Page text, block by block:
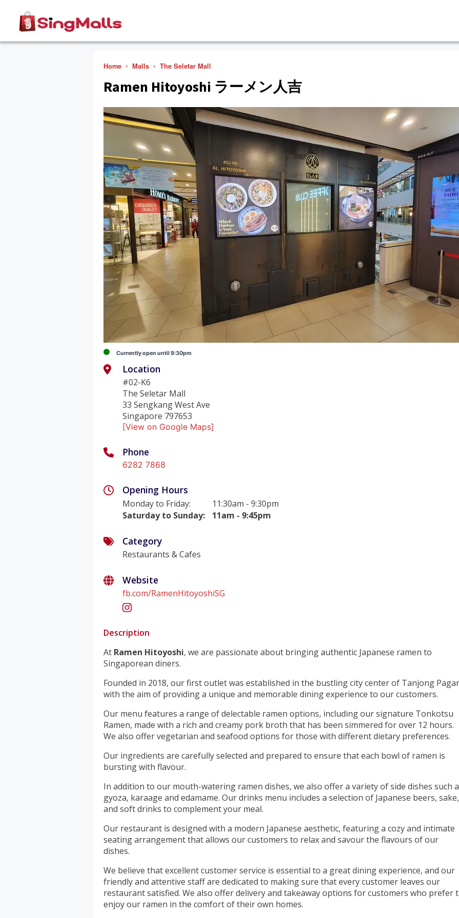
Home Malls The Seletar Mall
Ramen Hitoyoshi ラーメン人吉
Currently open until 9:30pm
Location
#02-K6
The Seletar Mall
33 Sengkang West Ave
Singapore 797653
[View on Google Maps]
Phone
6282 7868
Opening Hours
Monday to Friday:
11:30am - 9:30pm
Saturday to Sunday: 11am - 9:45pm
Category
Restaurants & Cafes
Website
fb.com/RamenHitoyoshiSG
Description
At Ramen Hitoyoshi, we are passionate about bringing authentic Japanese ramen to
Singaporean diners.
Founded in 2018, our first outlet was established in the bustling city center of Tanjong
with the aim of providing a unique and memorable dining experience to our customers.
Our menu features a range of delectable ramen options, including our signature Tonkotsu
Ramen, made with a rich and creamy pork broth that has been simmered for over 12 hours.
We also offer vegetarian and seafood options for those with different dietary preferences.
Our ingredients are carefully selected and prepared to ensure that each bowl of ramen is
bursting with flavour.
In addition to our mouth-watering ramen dishes, we also offer a variety of side dishes such
gyoza, karaage and edamame. Our drinks menu includes a selection of Japanese beers, sake,
and soft drinks to complement your meal.
Our restaurant is designed with a modern Japanese aesthetic, featuring a cozy and intimate
seating arrangement that allows our customers to relax and savour the flavours of our
dishes.
We believe that excellent customer service is essential to a great dining experience, and our
friendly and attentive staff are dedicated to making sure that every customer leaves our
restaurant satisfied. We also offer delivery and takeaway options for customers who prefer
enjoy our ramen in the comfort of their own homes.